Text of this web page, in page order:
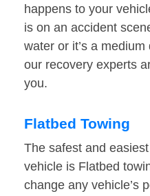
happens to your
is on an accident
water or it’s a
our recovery experts
you.
Flatbed Towing
The safest and
vehicle is Flatbed
change any vehicle’s